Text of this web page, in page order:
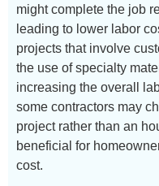
might complete the job
leading to lower labor
projects that involve
the use of specialty
increasing the overall
some contractors may
project rather than an
beneficial for
cost.